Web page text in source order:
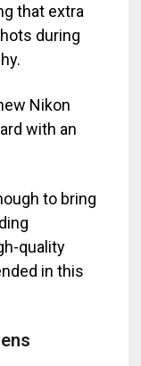
that extra
during
Nikon
with an
to bring
quality
in this